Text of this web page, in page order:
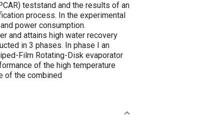
teststand and the results of an
process. In the experimental
power consumption.
and attains high water recovery
in 3 phases. In phase I an
Film Rotating-Disk evaporator
of the high temperature
of the combined